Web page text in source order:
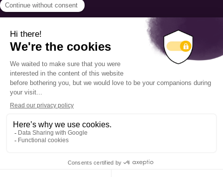
SmartSimple
Contact
Info Source
Privacy Policy